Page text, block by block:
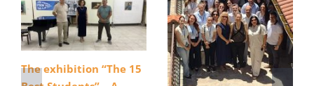
The exhibition “The 15